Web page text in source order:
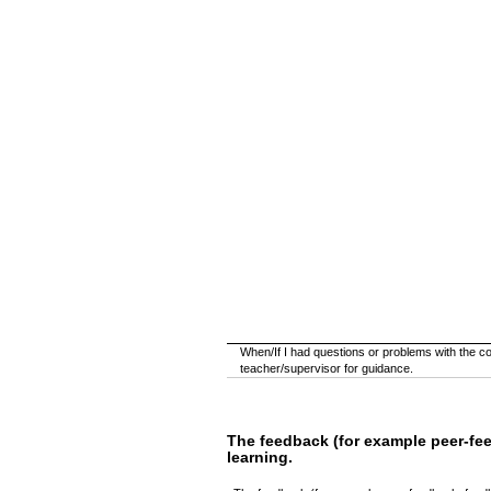
When/If I had questions or problems with the
teacher/supervisor for guidance.
The feedback (for example peer-
learning.